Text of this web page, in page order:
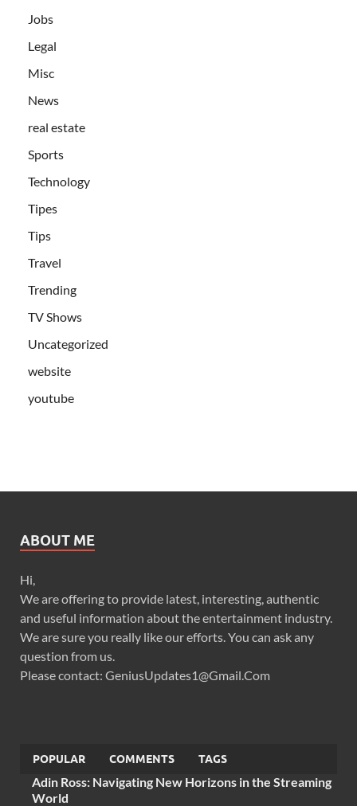
Jobs
Legal
Misc
News
real estate
Sports
Technology
Tipes
Tips
Travel
Trending
TV Shows
Uncategorized
website
youtube
ABOUT ME
Hi,
We are offering to provide latest, interesting, authentic
and useful information about the entertainment industry.
We are sure you really like our efforts. You can ask any
question from us.
Please contact: GeniusUpdates1@Gmail.Com
POPULAR COMMENTS TAGS
Adin Ross: Navigating New Horizons in the Streaming
World